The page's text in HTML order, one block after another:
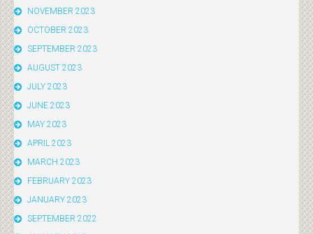
NOVEMBER 2023
OCTOBER 2023
SEPTEMBER 2023
AUGUST 2023
JULY 2023
JUNE 2023
MAY 2023
APRIL 2023
MARCH 2023
FEBRUARY 2023
JANUARY 2023
SEPTEMBER 2022